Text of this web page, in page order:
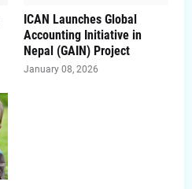
ICAN Launches Global
Accounting Initiative in
Nepal (GAIN) Project
January 08, 2026